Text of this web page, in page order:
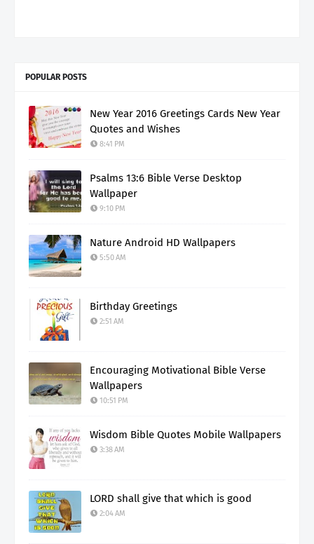
POPULAR POSTS
New Year 2016 Greetings Cards New Year
Quotes and Wishes
8:41 PM
Psalms 13:6 Bible Verse Desktop
Wallpaper
9:10 PM
Nature Android HD Wallpapers
5:50 AM
Birthday Greetings
2:51 AM
Encouraging Motivational Bible Verse
Wallpapers
10:51 PM
Wisdom Bible Quotes Mobile Wallpapers
3:38 AM
LORD shall give that which is good
2:04 AM